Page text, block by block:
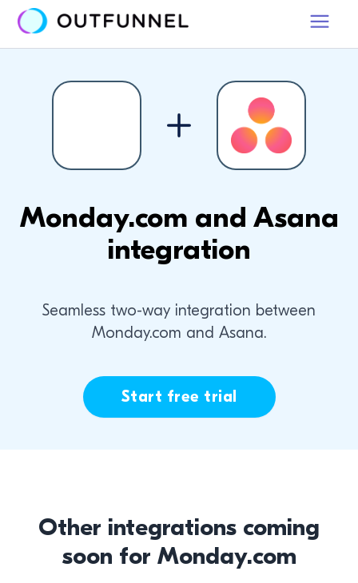
Monday.com and Asana
integration
Seamless two-way integration between
Monday.com and Asana.
Start free trial
Other integrations coming
soon for Monday.com